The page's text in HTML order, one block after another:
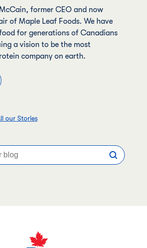
McCain, former CEO and now
of Maple Leaf Foods. We have
for generations of Canadians
a vision to be the most
company on earth.
our Stories